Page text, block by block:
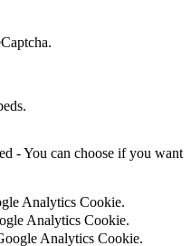
- You can choose if you want
Analytics Cookie.
Analytics Cookie.
Analytics Cookie.